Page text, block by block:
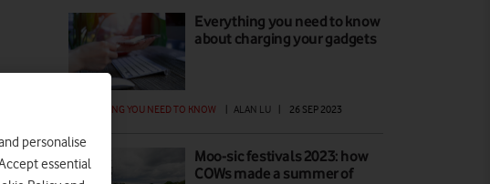
Everything you need to know
about charging your gadgets
EVERYTHING YOU NEED TO KNOW ALAN LU 26 SEP 2023
Moo-sic festivals 2023: how
COWs made a summer of
personalise
essential